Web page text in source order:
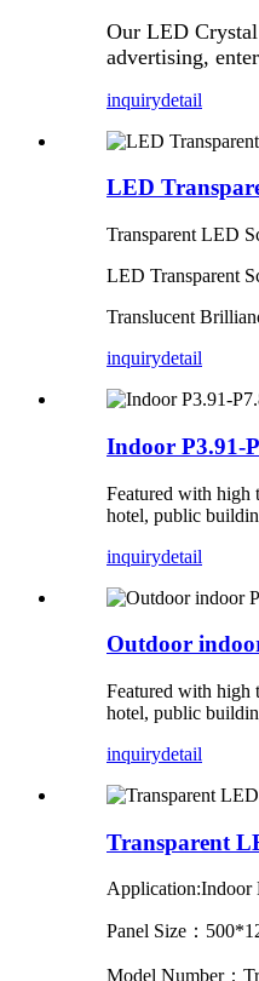
Our LED
advertising,
inquirydetail
LED
Transparent LED
LED Transparent
Translucent
inquirydetail
Indoor P3.91-
Featured with high
hotel, public
inquirydetail
Outdoor
Featured with high
hotel, public
inquirydetail
Transparent
Application:Indoor
Panel Size：
Model Number：